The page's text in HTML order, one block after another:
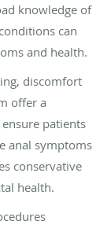
knowledge of
can
and health.
discomfort
offer a
patients
anal symptoms
conservative
health.